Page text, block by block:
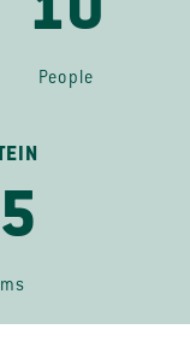
10
People